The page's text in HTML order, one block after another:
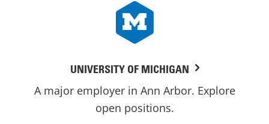
UNIVERSITY OF MICHIGAN
A major employer in Ann Arbor. Explore
open positions.